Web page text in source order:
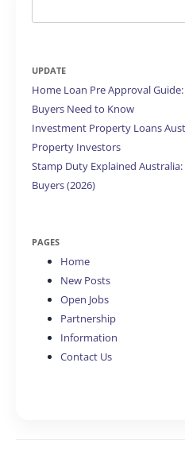
for:
UPDATE
Home Loan Pre Approval
Buyers Need to Know
Investment Property Loans
Property Investors
Stamp Duty Explained
Buyers (2026)
PAGES
Home
New Posts
Open Jobs
Partnership
Information
Contact Us